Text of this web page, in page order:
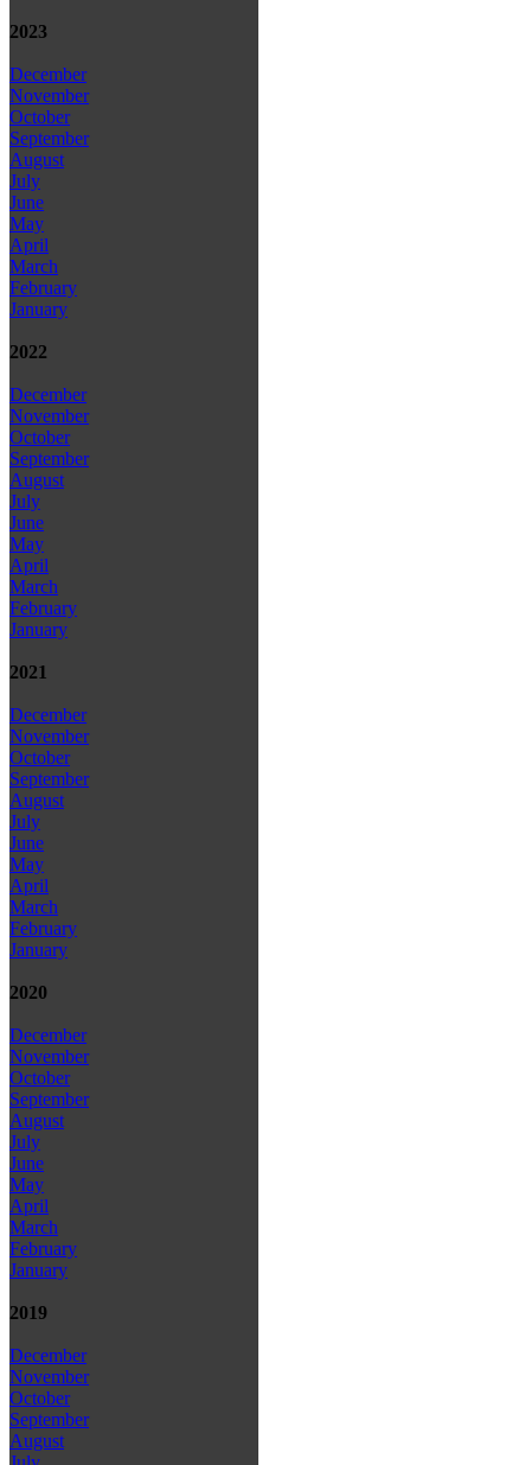
2023
December
November
October
September
August
July
June
May
April
March
February
January
2022
December
November
October
September
August
July
June
May
April
March
February
January
2021
December
November
October
September
August
July
June
May
April
March
February
January
2020
December
November
October
September
August
July
June
May
April
March
February
January
2019
December
November
October
September
August